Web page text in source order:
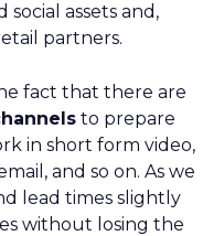
assets and,
partners.
fact that there are
to prepare
in short form video,
and so on. As we
lead times slightly
without losing the